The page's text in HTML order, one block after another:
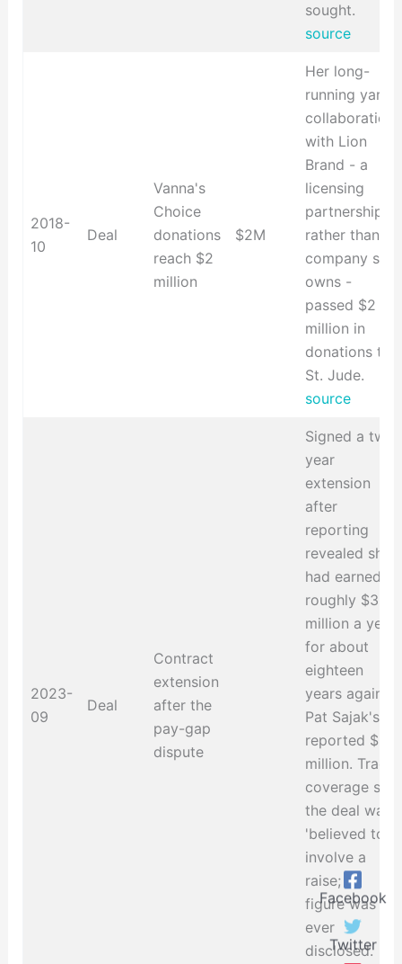
sought.
source
2018-
10
Deal
Vanna's
Choice
donations
reach $2
million
$2M
Her long-
running yarn
collaboration
with Lion
Brand - a
licensing
partnership
rather than a
company she
owns -
passed $2
million in
donations to
St. Jude.
source
2023-
09
Deal
Contract
extension
after the
pay-gap
dispute
Signed a two-
year
extension
after
reporting
revealed she
had earned
roughly $3
million a year
for about
eighteen
years against
Pat Sajak's
reported $15
million. Trade
coverage said
the deal was
'believed to'
involve a
raise; no
figure was
ever
disclosed.
Facebook
Twitter